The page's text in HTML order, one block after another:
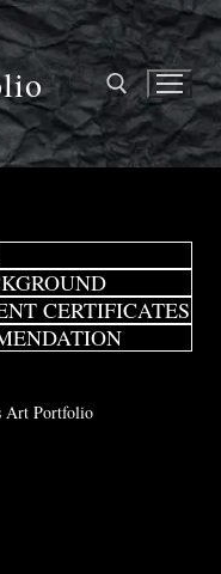
CERTIFICATES
Art Portfolio